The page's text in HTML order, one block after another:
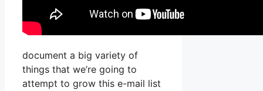
document a big variety of
things that we’re going to
attempt to grow this e-mail list